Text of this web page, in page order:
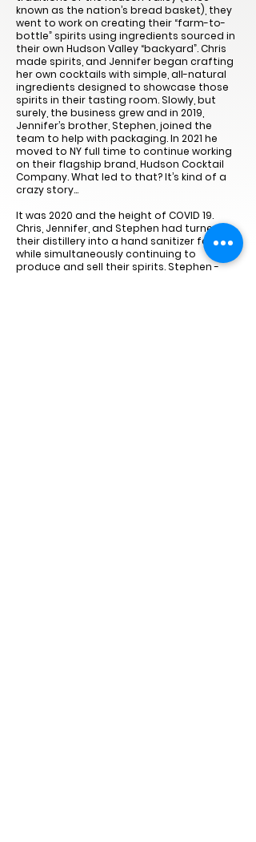
known as the nation’s bread basket), they
went to work on creating their “farm-to-
bottle” spirits using ingredients sourced in
their own Hudson Valley “backyard”. Chris
made spirits, and Jennifer began crafting
her own cocktails with simple, all-natural
ingredients designed to showcase those
spirits in their tasting room. Slowly, but
surely, the business grew and in 2019,
Jennifer’s brother, Stephen, joined the
team to help with packaging. In 2021 he
moved to NY full time to continue working
on their flagship brand, Hudson Cocktail
Company. What led to that? It’s kind of a
crazy story…
It was 2020 and the height of COVID 19.
Chris, Jennifer, and Stephen had turned
their distillery into a hand sanitizer factory
while simultaneously continuing to
produce and sell their spirits. Stephen -